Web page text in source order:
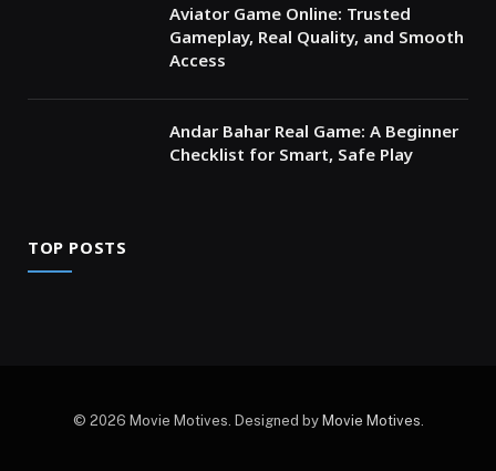
Aviator Game Online: Trusted
Gameplay, Real Quality, and Smooth
Access
Andar Bahar Real Game: A Beginner
Checklist for Smart, Safe Play
TOP POSTS
© 2026 Movie Motives. Designed by Movie Motives